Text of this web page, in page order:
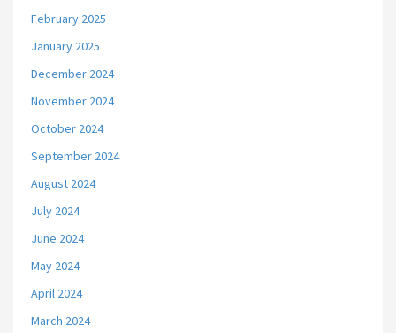
February 2025
January 2025
December 2024
November 2024
October 2024
September 2024
August 2024
July 2024
June 2024
May 2024
April 2024
March 2024